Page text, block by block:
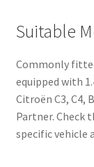
Suitable
Commonly
equipped with
Citroën C3, C4,
Partner.
specific vehicle